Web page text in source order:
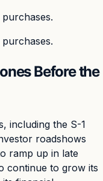
Before the
including the S-1
roadshows
ramp up in late
continue to grow its